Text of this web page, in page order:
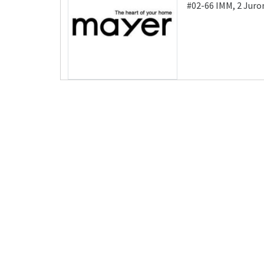
#02-66 IMM, 2